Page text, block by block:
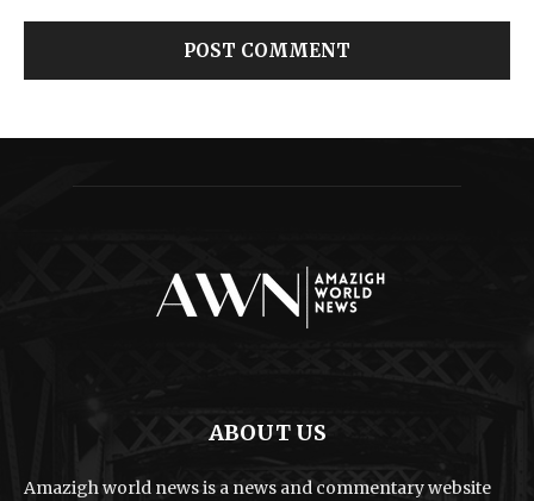
ABOUT US
Amazigh world news is a news and commentary website